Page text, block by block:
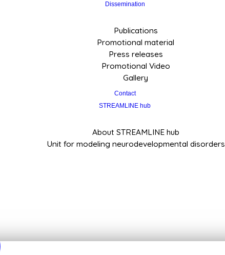
Dissemination
Publications
Promotional material
Press releases
Promotional Video
Gallery
Contact
STREAMLINE hub
About STREAMLINE hub
Unit for modeling neurodevelopmental disorders